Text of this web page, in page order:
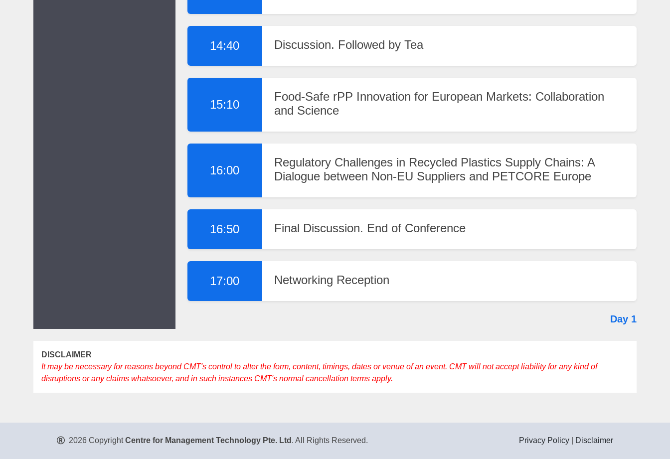
14:40 Discussion. Followed by Tea
15:10
Food-Safe rPP Innovation for European Markets: Collaboration
and Science
16:00
Regulatory Challenges in Recycled Plastics Supply Chains: A
Dialogue between Non-EU Suppliers and PETCORE Europe
16:50 Final Discussion. End of Conference
17:00 Networking Reception
Day 1
DISCLAIMER
It may be necessary for reasons beyond CMT's control to alter the form, content, timings, dates or venue of an event. CMT will not accept liability for any kind of
disruptions or any claims whatsoever, and in such instances CMT's normal cancellation terms apply.
2026 CopyrightCentre for Management Technology Pte. Ltd . All Rights Reserved. Privacy Policy Disclaimer